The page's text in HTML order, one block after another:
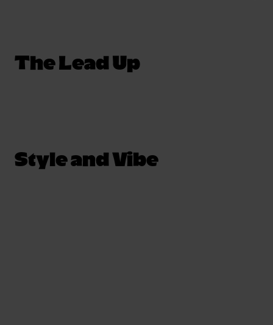
The Lead Up
Style and Vibe